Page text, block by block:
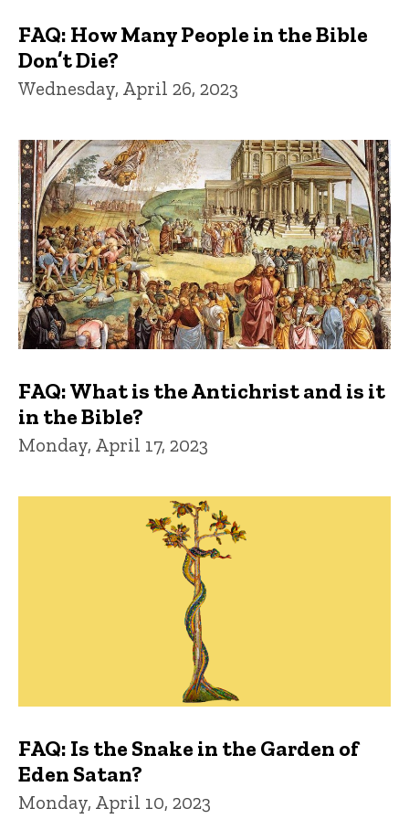
FAQ: How Many People in the Bible
Don’t Die?
Wednesday, April 26, 2023
FAQ: What is the Antichrist and is it
in the Bible?
Monday, April 17, 2023
FAQ: Is the Snake in the Garden of
Eden Satan?
Monday, April 10, 2023